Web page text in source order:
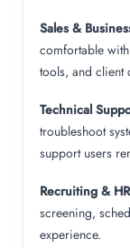
Sales &
comfortable
tools, and client
Technical
troubleshoot
support users
Recruiting &
screening,
experience.